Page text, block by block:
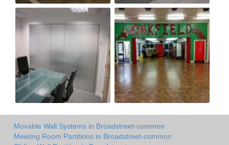
Movable Wall Systems in Broadstreet-common
Meeting Room Partitions in Broadstreet-common